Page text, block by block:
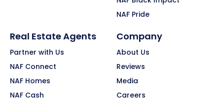
NAF Pride
Real Estate Agents
Partner with Us
NAF Connect
NAF Homes
NAF Cash
Company
About Us
Reviews
Media
Careers